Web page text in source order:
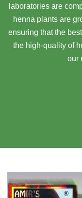
laboratories are
henna plants are
ensuring that the
the high-quality of
our